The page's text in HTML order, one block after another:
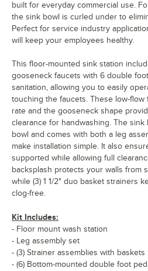
built for everyday commercial use.
the sink bowl is curled under to
Perfect for service industry
will keep your employees healthy.
This floor-mounted sink station
gooseneck faucets with 6 double
sanitation, allowing you to easily
touching the faucets. These low-flow
rate and the gooseneck shape
clearance for handwashing. The
bowl and comes with both a leg
make installation simple. It also
supported while allowing full
backsplash protects your walls from
while (3) 1 1/2" duo basket strainers
clog-free.
Kit Includes:
- Floor mount wash station
- Leg assembly set
- (3) Strainer assemblies with baskets
- (6) Bottom-mounted double foot